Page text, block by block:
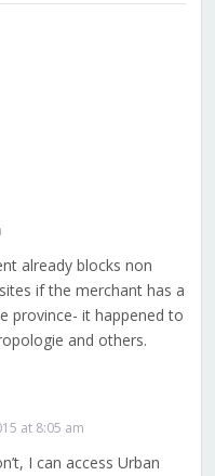
already blocks non
if the merchant has a
province- it happened to
and others.
at 8:05 am
I can access Urban